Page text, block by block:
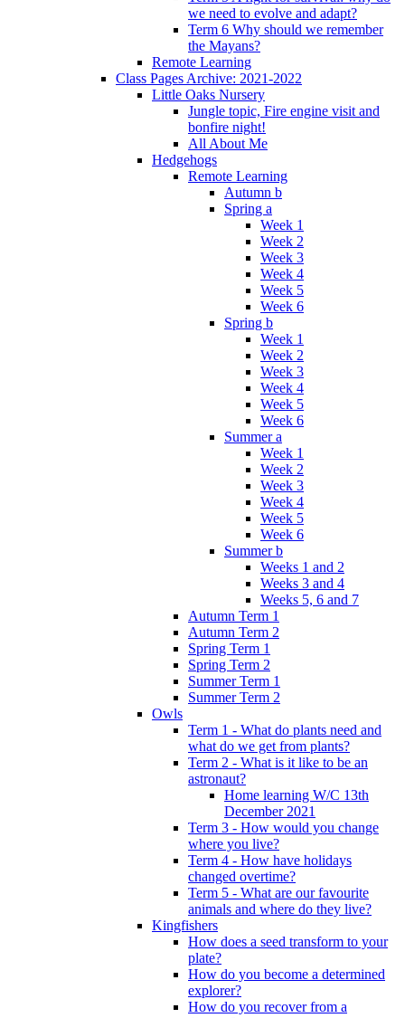
we need to evolve and adapt?
Term 6 Why should we remember
the Mayans?
Remote Learning
Class Pages Archive: 2021-2022
Little Oaks Nursery
Jungle topic, Fire engine visit and
bonfire night!
All About Me
Hedgehogs
Remote Learning
Autumn b
Spring a
Week 1
Week 2
Week 3
Week 4
Week 5
Week 6
Spring b
Week 1
Week 2
Week 3
Week 4
Week 5
Week 6
Summer a
Week 1
Week 2
Week 3
Week 4
Week 5
Week 6
Summer b
Weeks 1 and 2
Weeks 3 and 4
Weeks 5, 6 and 7
Autumn Term 1
Autumn Term 2
Spring Term 1
Spring Term 2
Summer Term 1
Summer Term 2
Owls
Term 1 - What do plants need and
what do we get from plants?
Term 2 - What is it like to be an
astronaut?
Home learning W/C 13th
December 2021
Term 3 - How would you change
where you live?
Term 4 - How have holidays
changed overtime?
Term 5 - What are our favourite
animals and where do they live?
Kingfishers
How does a seed transform to your
plate?
How do you become a determined
explorer?
How do you recover from a